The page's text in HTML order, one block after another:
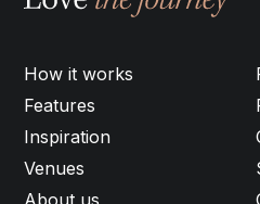
How it works
Features
Inspiration
Venues
About us